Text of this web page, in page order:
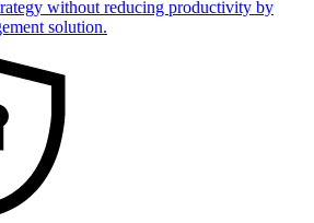
without reducing productivity by
solution.